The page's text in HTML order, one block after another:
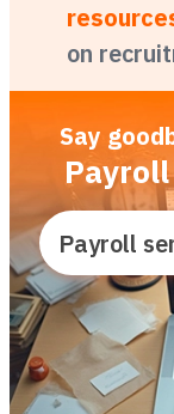
on
Say
Payroll